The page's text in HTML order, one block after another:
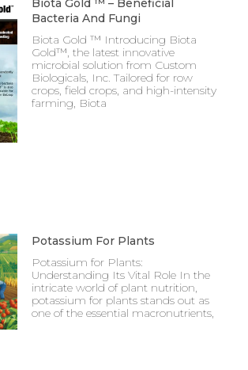
Biota Gold ™ – Beneficial
Bacteria And Fungi
Biota Gold ™ Introducing Biota
Gold™, the latest innovative
microbial solution from Custom
Biologicals, Inc. Tailored for row
crops, field crops, and high-intensity
farming, Biota
Potassium For Plants
Potassium for Plants:
Understanding Its Vital Role In the
intricate world of plant nutrition,
potassium for plants stands out as
one of the essential macronutrients,